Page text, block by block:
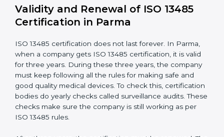
improving processes, reduce defects, and increase
safety.
Documents Needed for ISO 13485 Certification:
Quality Policy document
Quality System Manual
Procedures and Work Instructions
Records of monitoring and measurement
Internal audit reports
Management review records
Corrective and preventive action reports
Having these documents ready is very important. They